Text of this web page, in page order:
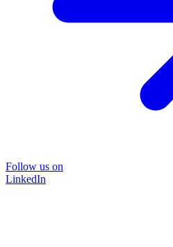
Follow us on
LinkedIn